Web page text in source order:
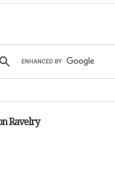
Ravelry